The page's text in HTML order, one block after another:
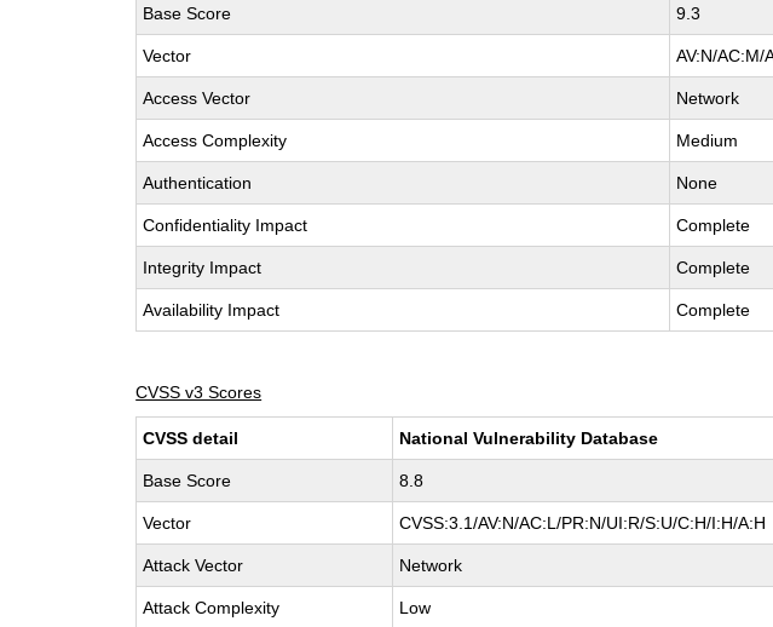
Base Score 9.3
Vector AV:N/AC:M/
Access Vector Network
Access Complexity Medium
Authentication None
Confidentiality Impact Complete
Integrity Impact Complete
Availability Impact Complete
CVSS v3 Scores
CVSS detail National Vulnerability Database
Base Score 8.8
Vector CVSS:3.1/AV:N/AC:L/PR:N/UI:R/S:U/C:H/I:H/A:H
Attack Vector Network
Attack Complexity Low